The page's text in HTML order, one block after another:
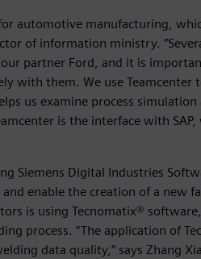
automotive manufacturing,
of information ministry.
partner Ford, and it is
with them. We use
us examine process
is the interface with
Siemens Digital Industries
enable the creation of a new
is using Tecnomatix®
process. “The application of
data quality,” says Zhang